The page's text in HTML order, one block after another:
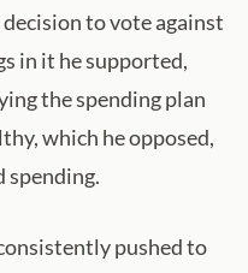
to vote against
in it he supported,
the spending plan
which he opposed,
pushed to